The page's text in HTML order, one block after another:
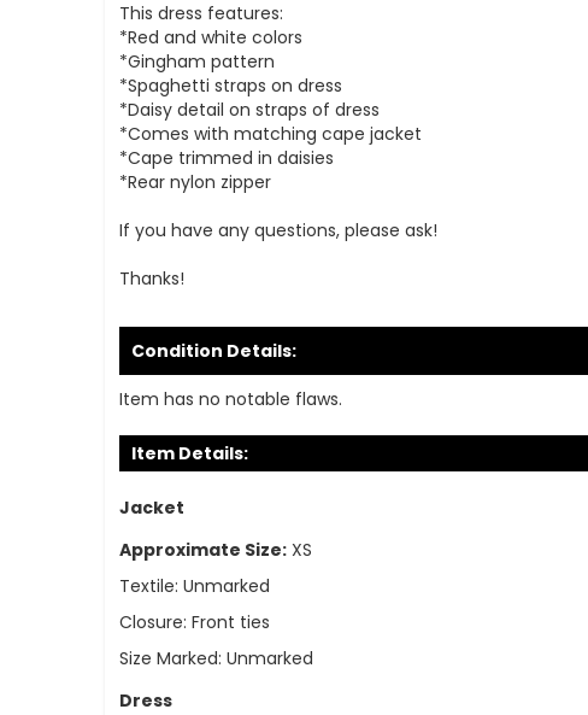
images
gallery
This dress features:
*Red and white colors
*Gingham pattern
*Spaghetti straps on dress
*Daisy detail on straps of dress
*Comes with matching cape jacket
*Cape trimmed in daisies
*Rear nylon zipper
If you have any questions, please ask!
Thanks!
Condition Details:
Item has no notable flaws.
Item Details:
Jacket
Approximate Size: XS
Textile: Unmarked
Closure: Front ties
Size Marked: Unmarked
Dress